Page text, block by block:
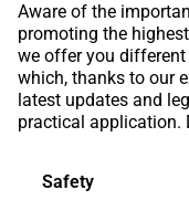
Aware of the
promoting the
we offer you
which, thanks to our
latest updates and
practical application.
Safety